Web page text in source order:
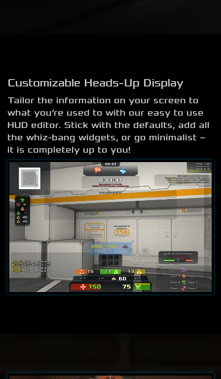
Customizable Heads-Up Display
Tailor the information on your screen to
what you’re used to with our easy to use
HUD editor. Stick with the defaults, add all
the whiz-bang widgets, or go minimalist –
it is completely up to you!